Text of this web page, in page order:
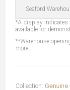
Seaford
*A display indicates
available for
**Warehouse
more...
Collection: Genuine